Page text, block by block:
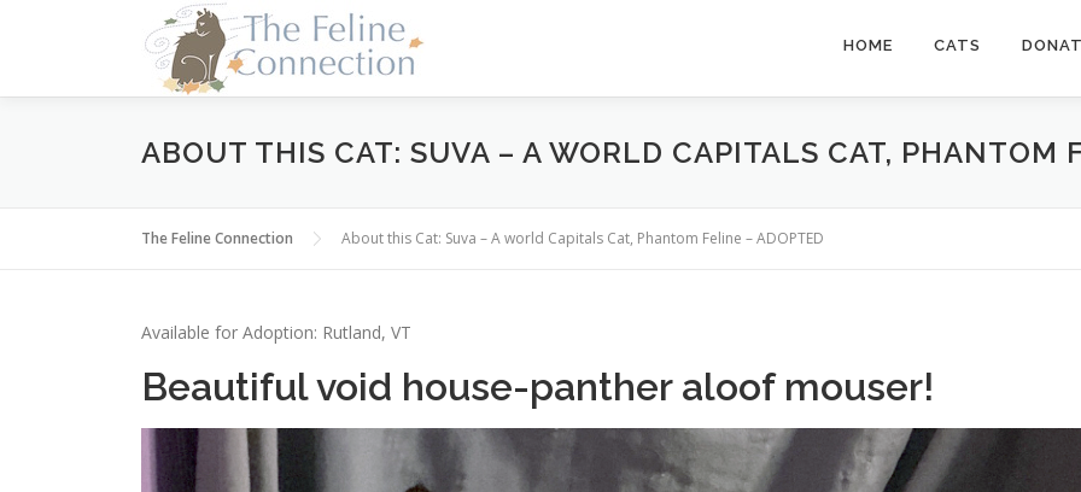
HOME CATS
ABOUT THIS CAT: SUVA – A WORLD CAPITALS CAT, PHANTOM
The Feline Connection About this Cat: Suva – A world Capitals Cat, Phantom Feline – ADOPTED
Available for Adoption: Rutland, VT
Beautiful void house-panther aloof mouser!